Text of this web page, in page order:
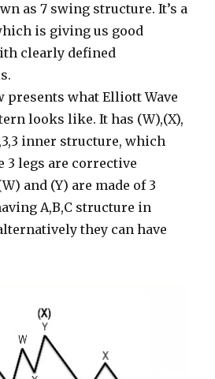
as 7 swing structure. It’s a
is giving us good
clearly defined
presents what Elliott Wave
looks like. It has (W),(X),
inner structure, which
3 legs are corrective
and (Y) are made of 3
A,B,C structure in
they can have